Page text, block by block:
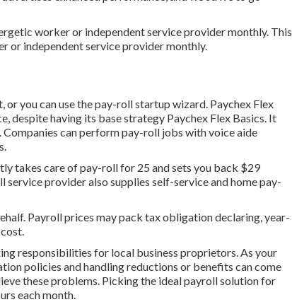
worker or independent service provider monthly. This
or independent service provider monthly.
or you can use the pay-roll startup wizard. Paychex Flex
despite having its base strategy Paychex Flex Basics. It
can perform pay-roll jobs with voice aide
takes care of pay-roll for 25 and sets you back $29
provider also supplies self-service and home pay-
Payroll prices may pack tax obligation declaring, year-
responsibilities for local business proprietors. As your
policies and handling reductions or benefits can come
these problems. Picking the ideal payroll solution for
each month.